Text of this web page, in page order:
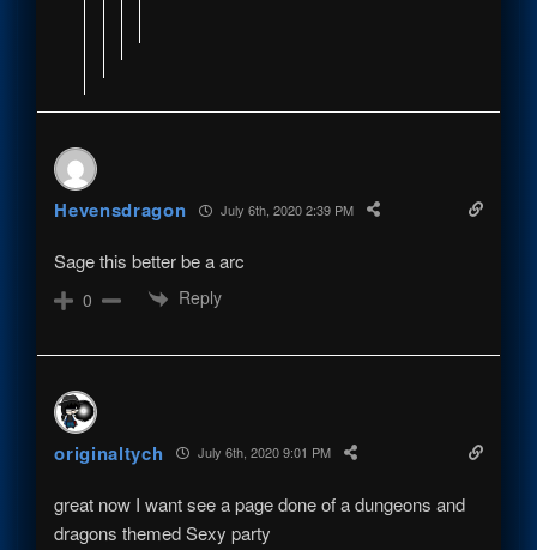
Hevensdragon July 6th, 2020 2:39 PM
Sage this better be a arc
0 Reply
originaltych July 6th, 2020 9:01 PM
great now I want see a page done of a dungeons and
dragons themed Sexy party